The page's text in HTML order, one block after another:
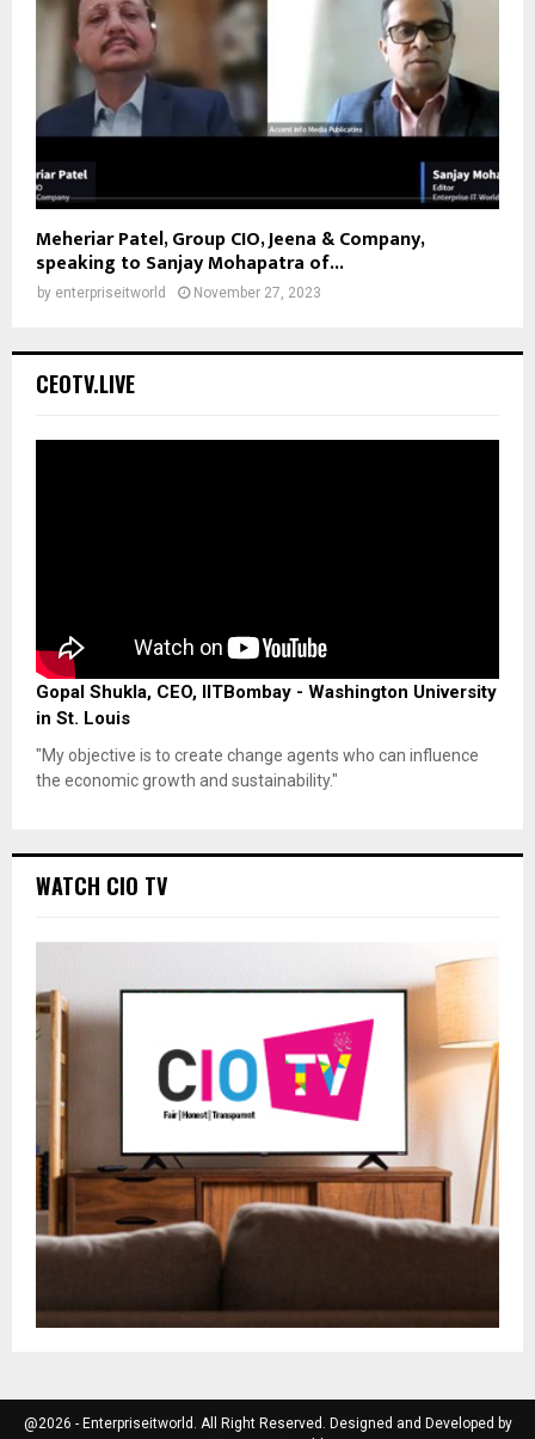
Meheriar Patel, Group CIO, Jeena & Company,
speaking to Sanjay Mohapatra of...
by enterpriseitworld November 27, 2023
CEOTV.LIVE
Gopal Shukla, CEO, IITBombay - Washington University
in St. Louis
"My objective is to create change agents who can influence
the economic growth and sustainability."
WATCH CIO TV
@2026 - Enterpriseitworld. All Right Reserved. Designed and Developed by